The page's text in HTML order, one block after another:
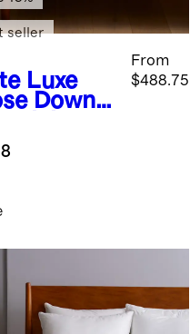
Luxe
Down
From
$488.75
seller